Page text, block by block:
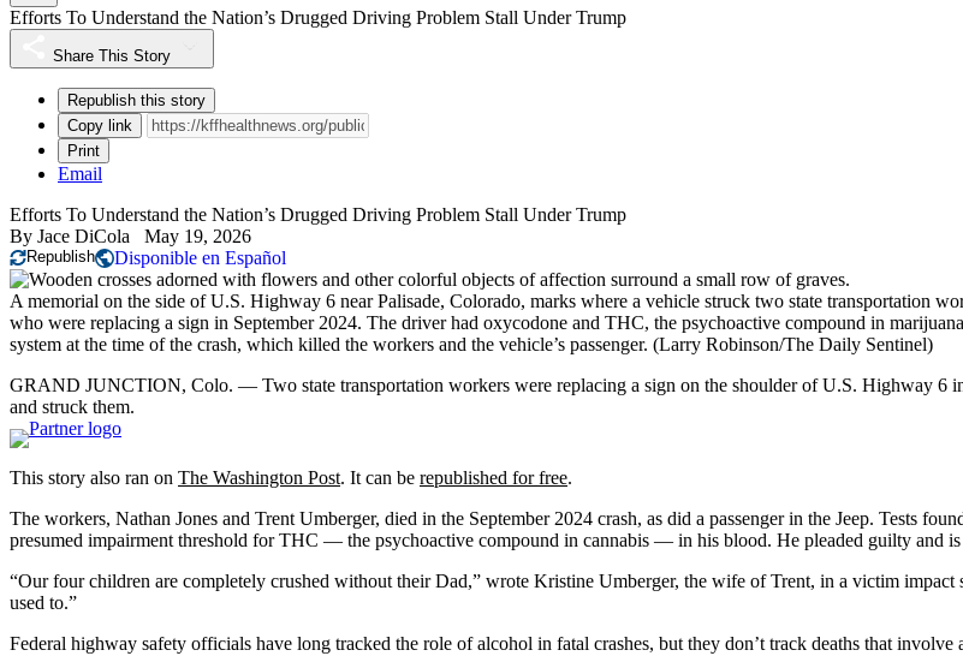
Efforts To Understand the Nation’s Drugged Driving Problem Stall Under Trump
Share This Story
Republish this story
Copy link
Print
Email
Efforts To Understand the Nation’s Drugged Driving Problem Stall Under Trump
By Jace DiCola May 19, 2026
Republish Disponible en Español
A memorial on the side of U.S. Highway 6 near Palisade, Colorado, marks where a vehicle struck two state transportation
who were replacing a sign in September 2024. The driver had oxycodone and THC, the psychoactive compound in
system at the time of the crash, which killed the workers and the vehicle’s passenger. (Larry Robinson/The Daily Sentinel)
GRAND JUNCTION, Colo. — Two state transportation workers were replacing a sign on the shoulder of U.S. Highway 6
and struck them.
This story also ran on The Washington Post. It can be republished for free.
The workers, Nathan Jones and Trent Umberger, died in the September 2024 crash, as did a passenger in the Jeep. Tests
presumed impairment threshold for THC — the psychoactive compound in cannabis — in his blood. He pleaded guilty and
“Our four children are completely crushed without their Dad,” wrote Kristine Umberger, the wife of Trent, in a victim
used to.”
Federal highway safety officials have long tracked the role of alcohol in fatal crashes, but they don’t track deaths that